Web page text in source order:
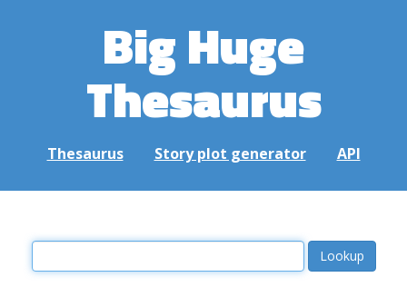
Big Huge
Thesaurus
Thesaurus Story plot generator API